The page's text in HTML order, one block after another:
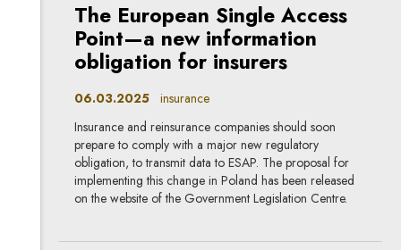
The European Single Access
Point—a new information
obligation for insurers
06.03.2025 insurance
Insurance and reinsurance companies should soon
prepare to comply with a major new regulatory
obligation, to transmit data to ESAP. The proposal for
implementing this change in Poland has been released
on the website of the Government Legislation Centre.